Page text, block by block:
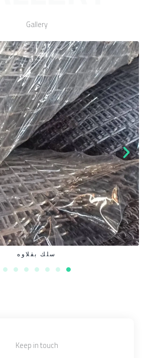
Gallery
غرابيل صلب
Keep in touch